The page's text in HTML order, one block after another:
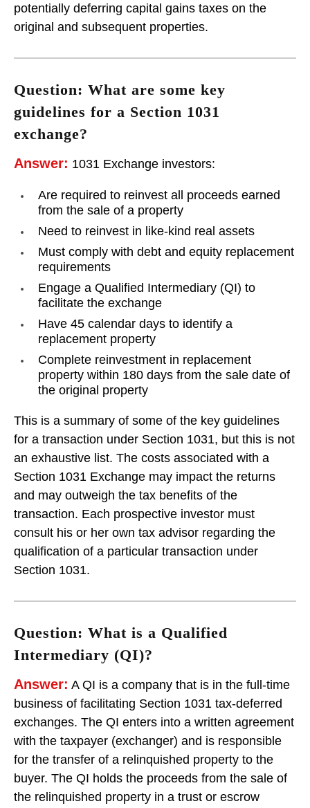
potentially deferring capital gains taxes on the
original and subsequent properties.
Question: What are some key
guidelines for a Section 1031
exchange?
Answer: 1031 Exchange investors:
Are required to reinvest all proceeds earned
from the sale of a property
Need to reinvest in like-kind real assets
Must comply with debt and equity replacement
requirements
Engage a Qualified Intermediary (QI) to
facilitate the exchange
Have 45 calendar days to identify a
replacement property
Complete reinvestment in replacement
property within 180 days from the sale date of
the original property
This is a summary of some of the key guidelines
for a transaction under Section 1031, but this is not
an exhaustive list. The costs associated with a
Section 1031 Exchange may impact the returns
and may outweigh the tax benefits of the
transaction. Each prospective investor must
consult his or her own tax advisor regarding the
qualification of a particular transaction under
Section 1031.
Question: What is a Qualified
Intermediary (QI)?
Answer: A QI is a company that is in the full-time
business of facilitating Section 1031 tax-deferred
exchanges. The QI enters into a written agreement
with the taxpayer (exchanger) and is responsible
for the transfer of a relinquished property to the
buyer. The QI holds the proceeds from the sale of
the relinquished property in a trust or escrow